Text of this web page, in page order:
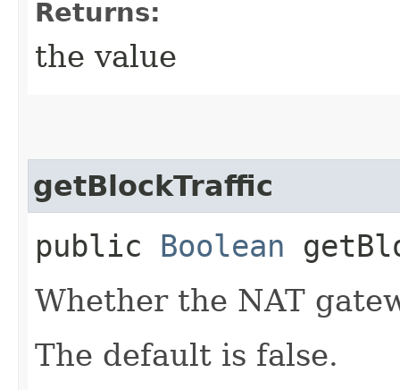
Returns:
the value
getBlockTraffic
public Boolean
Whether the NAT
The default is false.